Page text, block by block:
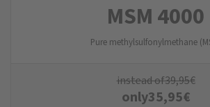
MSM 4000
Pure methylsulfonylmethane
instead of39,95€
only35,95€